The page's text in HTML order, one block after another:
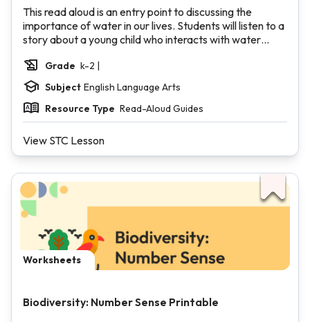
This read aloud is an entry point to discussing the
importance of water in our lives. Students will listen to a
story about a young child who interacts with water
their own lives and consider where and how they use
water.
Grade k-2 |
Subject English Language Arts
Resource Type Read-Aloud Guides
View STC Lesson
Worksheets
Biodiversity: Number Sense Printable